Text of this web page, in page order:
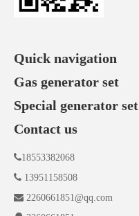
Quick navigation
Gas generator set
Special generator set
Contact us
18553382068
 13951158508
 2260661851@qq.com